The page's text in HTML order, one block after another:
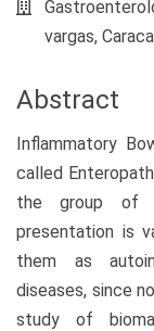
vargas,
Abstract
Inflammatory
called
the group of
presentation is
them as
diseases, since
study of